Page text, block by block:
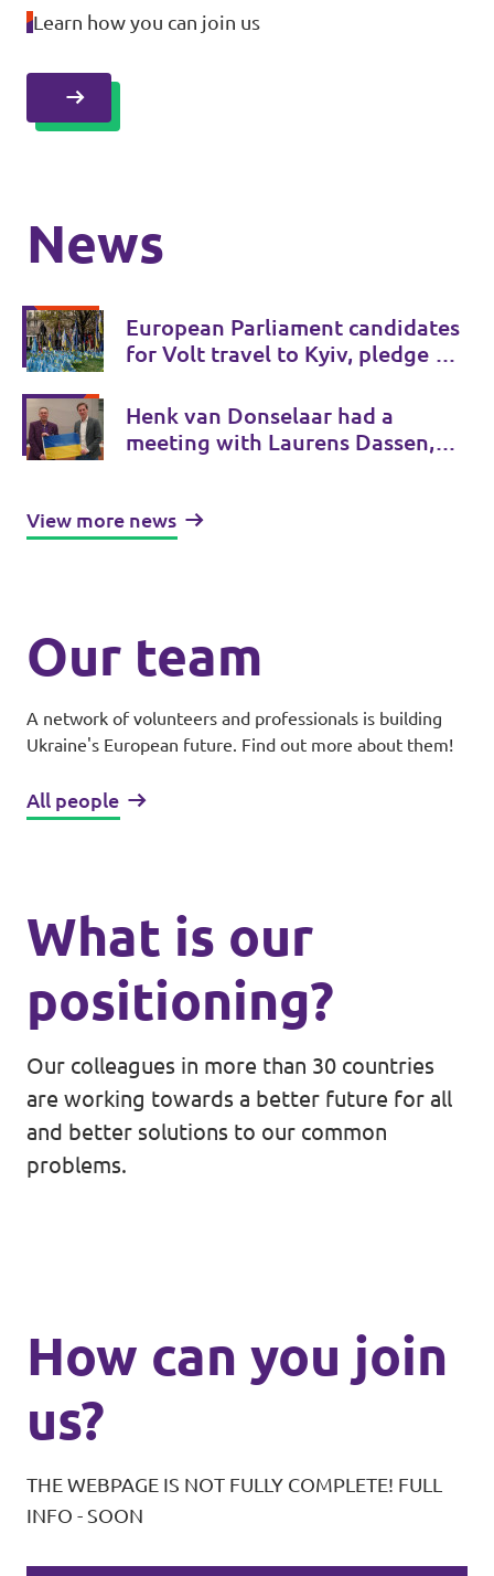
Learn how you can join us
News
European Parliament candidates
for Volt travel to Kyiv, pledge 5
victory
Henk van Donselaar had a
meeting with Laurens Dassen,
View more news
Our team
A network of volunteers and professionals is building
Ukraine's European future. Find out more about them!
All people
What is our
positioning?
Our colleagues in more than 30 countries
are working towards a better future for all
and better solutions to our common
problems.
How can you join
us?
THE WEBPAGE IS NOT FULLY COMPLETE! FULL
INFO - SOON